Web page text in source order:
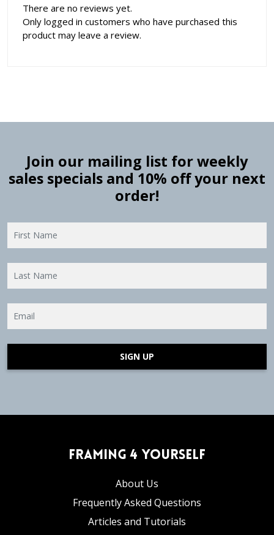
There are no reviews yet.
Only logged in customers who have purchased this
product may leave a review.
Join our mailing list for weekly
sales specials and 10% off your next
order!
SIGN UP
Framing 4 Yourself
About Us
Frequently Asked Questions
Articles and Tutorials